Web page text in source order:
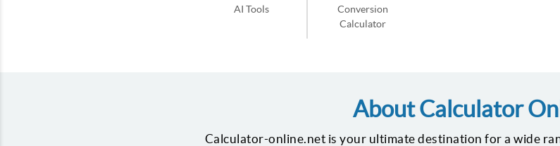
AI Tools
Conversion
Calculator
About Calculator
Calculator-online.net is your ultimate destination for a wide